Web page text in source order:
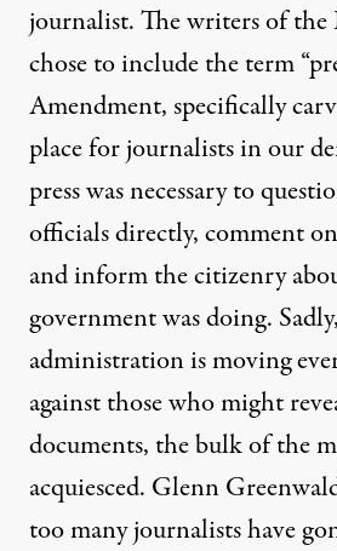
journalist. The writers of
chose to include the term
Amendment, specifically
place for journalists in our
press was necessary to
officials directly, comment
and inform the citizenry
government was doing.
administration is moving
against those who might
documents, the bulk of the
acquiesced. Glenn
too many journalists have